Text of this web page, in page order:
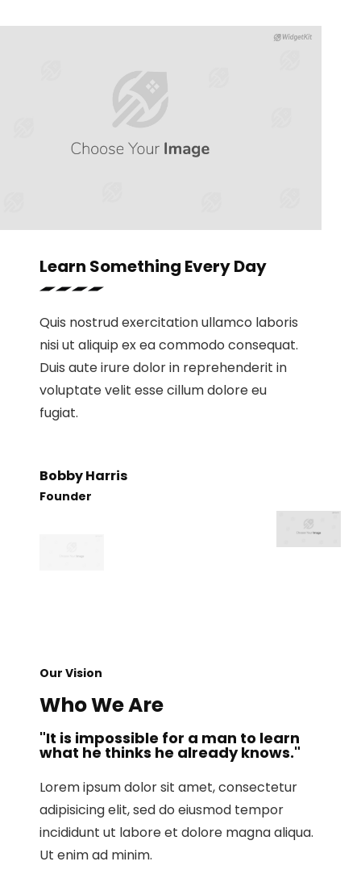
Learn Something Every Day
Quis nostrud exercitation ullamco laboris
nisi ut aliquip ex ea commodo consequat.
Duis aute irure dolor in reprehenderit in
voluptate velit esse cillum dolore eu
fugiat.
Bobby Harris
Founder
Our Vision
Who We Are
"It is impossible for a man to learn
what he thinks he already knows."
Lorem ipsum dolor sit amet, consectetur
adipisicing elit, sed do eiusmod tempor
incididunt ut labore et dolore magna aliqua.
Ut enim ad minim.